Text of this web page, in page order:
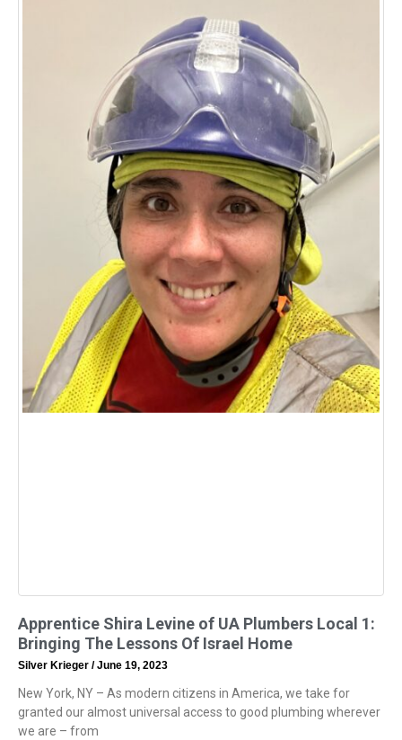
Apprentice Shira Levine of UA Plumbers Local 1:
Bringing The Lessons Of Israel Home
Silver Krieger June 19, 2023
New York, NY – As modern citizens in America, we take for
granted our almost universal access to good plumbing wherever
we are – from